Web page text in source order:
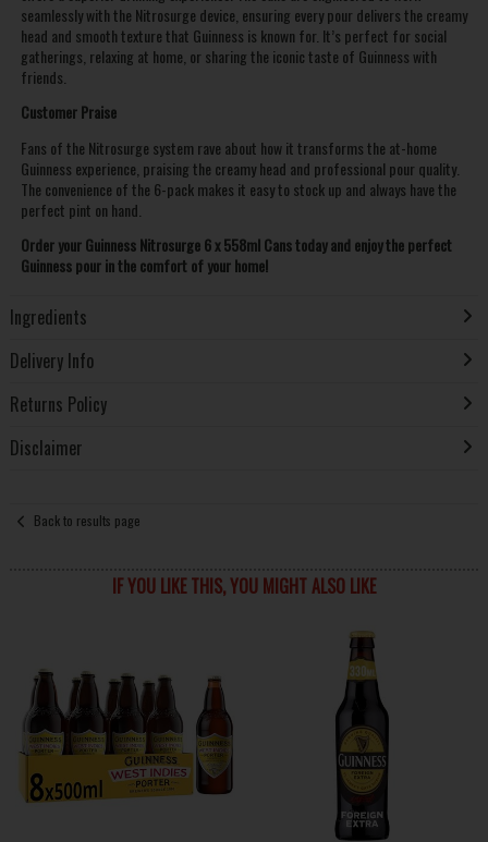
seamlessly with the Nitrosurge device, ensuring every pour delivers the creamy
head and smooth texture that Guinness is known for. It’s perfect for social
gatherings, relaxing at home, or sharing the iconic taste of Guinness with
friends.
Customer Praise
Fans of the Nitrosurge system rave about how it transforms the at-home
Guinness experience, praising the creamy head and professional pour quality.
The convenience of the 6-pack makes it easy to stock up and always have the
perfect pint on hand.
Order your Guinness Nitrosurge 6 x 558ml Cans today and enjoy the perfect
Guinness pour in the comfort of your home!
Ingredients
Delivery Info
Returns Policy
Disclaimer
Back to results page
IF YOU LIKE THIS, YOU MIGHT ALSO LIKE